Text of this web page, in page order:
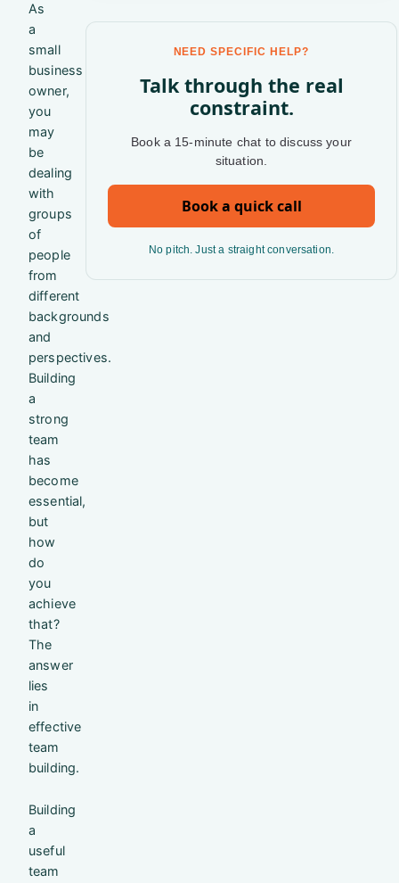
As
a
small
business
owner,
you
may
be
dealing
with
groups
of
people
from
different
backgrounds
and
perspectives.
Building
a
strong
team
has
become
essential,
but
how
do
you
achieve
that?
The
answer
lies
in
effective
team
building.
Building
a
useful
team
NEED SPECIFIC HELP?
Talk through the real
constraint.
Book a 15-minute chat to discuss your
situation.
Book a quick call
No pitch. Just a straight conversation.